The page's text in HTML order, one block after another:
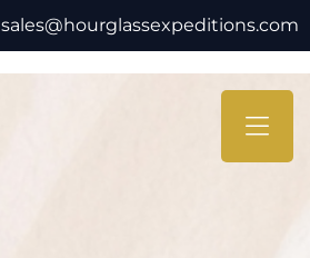
sales@hourglassexpeditions.com